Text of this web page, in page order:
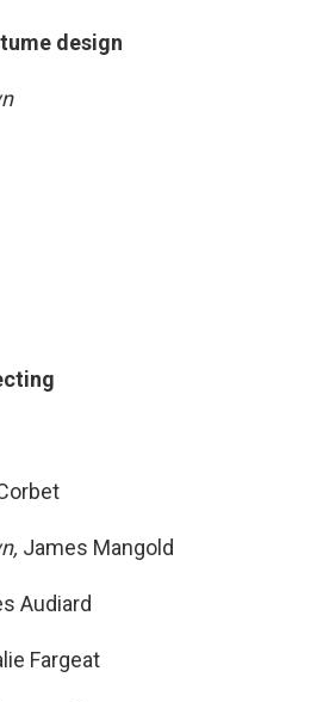
design
James Mangold
Audiard
Fargeat